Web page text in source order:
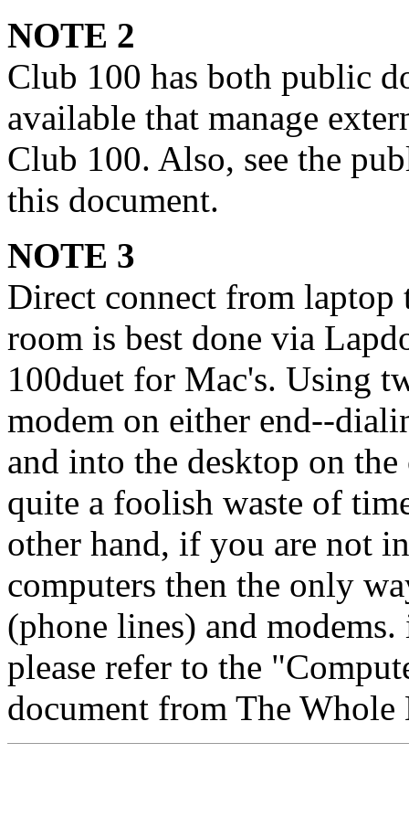
NOTE 2
Club 100 has both public
available that manage
Club 100. Also, see the
this document.
NOTE 3
Direct connect from laptop
room is best done via
100duet for Mac's. Using
modem on either end--
and into the desktop on
quite a foolish waste of
other hand, if you are not
computers then the only
(phone lines) and
please refer to the
document from The